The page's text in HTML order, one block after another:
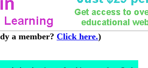
a member? Click here.)